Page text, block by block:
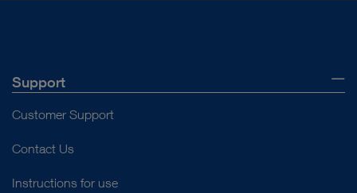
Support
Customer Support
Contact Us
Instructions for use